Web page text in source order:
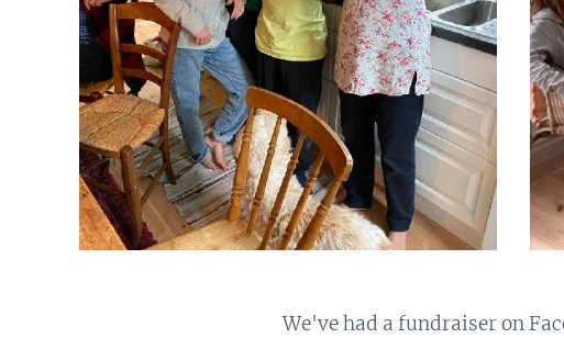
We've had a fundraiser on